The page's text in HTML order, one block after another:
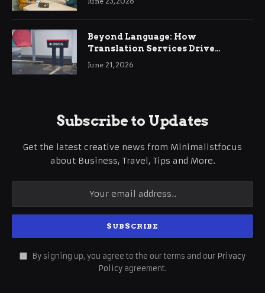
Beyond Language: How
Translation Services Drive
International Business Growth
June 21, 2026
Subscribe to Updates
Get the latest creative news from Minimalistfocus
about Business, Travel, Tips and More.
By signing up, you agree to the our terms and our Privacy
Policy agreement.